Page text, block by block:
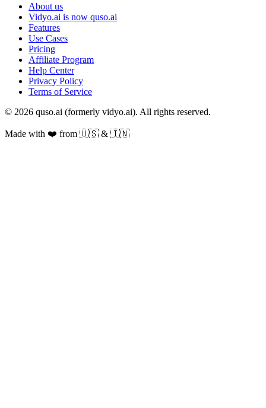
About us
Vidyo.ai is now quso.ai
Features
Use Cases
Pricing
Affiliate Program
Help Center
Privacy Policy
Terms of Service
© 2026 quso.ai (formerly vidyo.ai). All rights reserved.
Made with ❤️ from 🇺🇸 & 🇮🇳